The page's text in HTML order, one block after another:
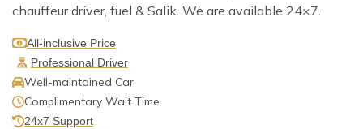
chauffeur driver, fuel & Salik. We are available 24×7.
All-inclusive Price
Professional Driver
Well-maintained Car
Complimentary Wait Time
24x7 Support